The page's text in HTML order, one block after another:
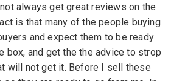
always get great reviews on the
is that many of the people buying
and expect them to be ready
box, and get the the advice to strop
will not get it. Before I sell these